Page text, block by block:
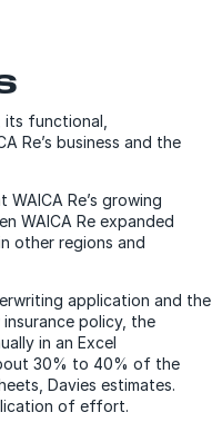
its functional,
Re’s business and the
Re’s growing
WAICA Re expanded
other regions and
application and the
insurance policy, the
in an Excel
30% to 40% of the
Davies estimates.
of effort.